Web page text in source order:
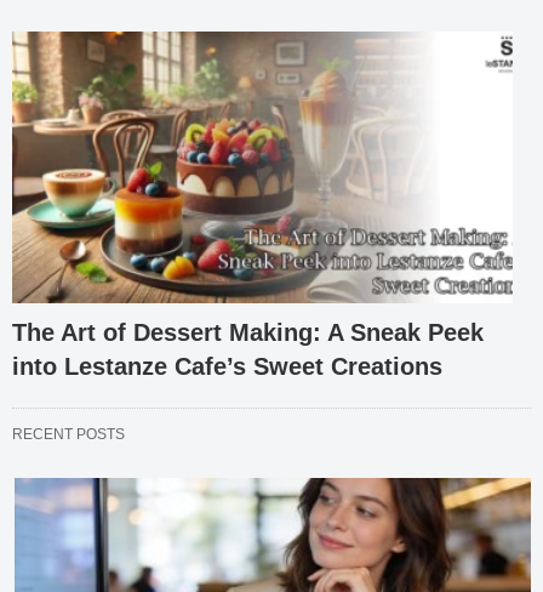
The Art of Dessert Making: A Sneak Peek
into Lestanze Cafe’s Sweet Creations
RECENT POSTS